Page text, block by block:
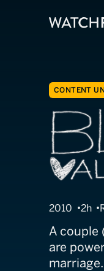
CONTENT
2010 2h
A couple
are
marriage.